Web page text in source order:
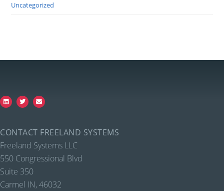
Uncategorized
CONTACT FREELAND SYSTEMS
Freeland Systems LLC
550 Congressional Blvd
Suite 350
Carmel IN, 46032